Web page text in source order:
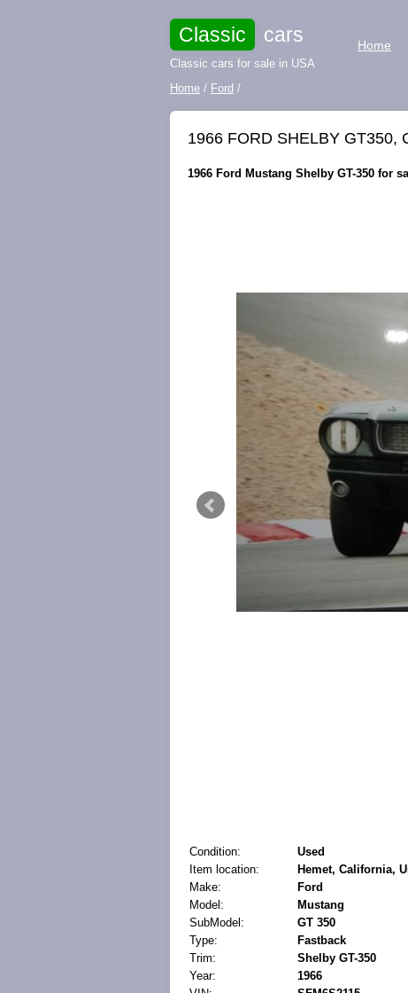
Classic cars
Classic cars for sale in USA
Home
Home / Ford /
1966 FORD SHELBY GT350,
1966 Ford Mustang Shelby GT-350 for
Condition:
Used
Item location:
Hemet, California,
Make:
Ford
Model:
Mustang
SubModel:
GT 350
Type:
Fastback
Trim:
Shelby GT-350
Year:
1966